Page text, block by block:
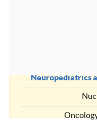
Neuropediatrics